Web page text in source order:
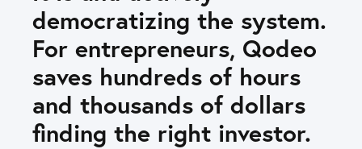
democratizing the system.
For entrepreneurs, Qodeo
saves hundreds of hours
and thousands of dollars
finding the right investor.